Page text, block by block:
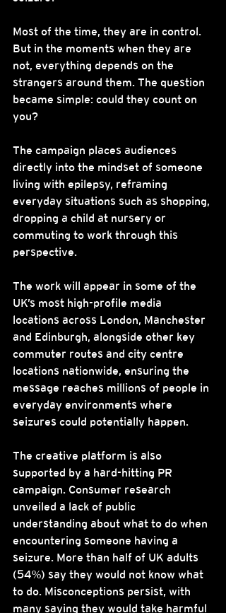
Most of the time, they are in control.
But in the moments when they are
not, everything depends on the
strangers around them. The question
became simple: could they count on
you?
The campaign places audiences
directly into the mindset of someone
living with epilepsy, reframing
everyday situations such as shopping,
dropping a child at nursery or
commuting to work through this
perspective.
The work will appear in some of the
UK’s most high-profile media
locations across London, Manchester
and Edinburgh, alongside other key
commuter routes and city centre
locations nationwide, ensuring the
message reaches millions of people in
everyday environments where
seizures could potentially happen.
The creative platform is also
supported by a hard-hitting PR
campaign. Consumer research
unveiled a lack of public
understanding about what to do when
encountering someone having a
seizure. More than half of UK adults
(54%) say they would not know what
to do. Misconceptions persist, with
many saying they would take harmful